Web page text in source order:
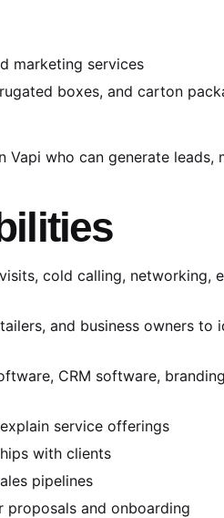
marketing services
boxes, and carton
Vapi who can generate leads,
cold calling, networking,
and business owners to
CRM software,
service offerings
with clients
pipelines
and onboarding